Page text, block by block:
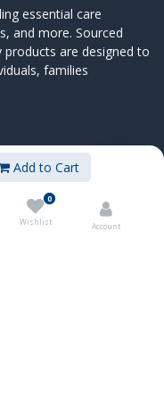
Add to Cart
0
Wishlist Account
essential care
and more. Sourced
are designed to
families